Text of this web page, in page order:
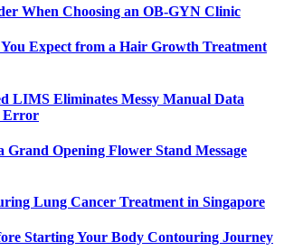
When Choosing an OB-GYN Clinic
Expect from a Hair Growth Treatment
LIMS Eliminates Messy Manual Data
Error
Grand Opening Flower Stand Message
Lung Cancer Treatment in Singapore
Starting Your Body Contouring Journey